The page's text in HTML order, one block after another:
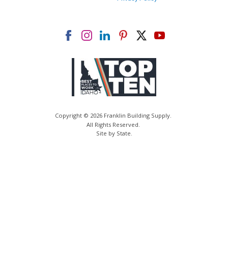
Copyright © 2026 Franklin Building Supply.
All Rights Reserved.
Site by State.